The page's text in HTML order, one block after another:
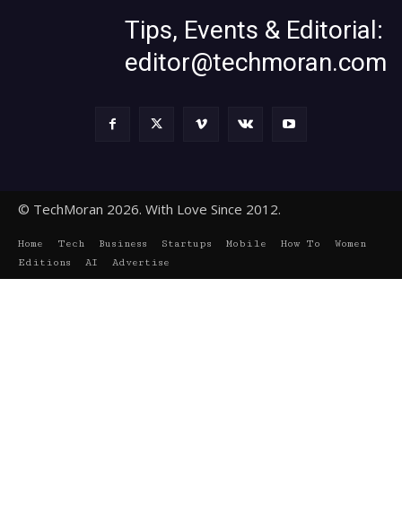
Tips, Events & Editorial:
editor@techmoran.com
© TechMoran 2026. With Love Since 2012.
Home Tech Business Startups Mobile How To
Women
Editions
AI Advertise